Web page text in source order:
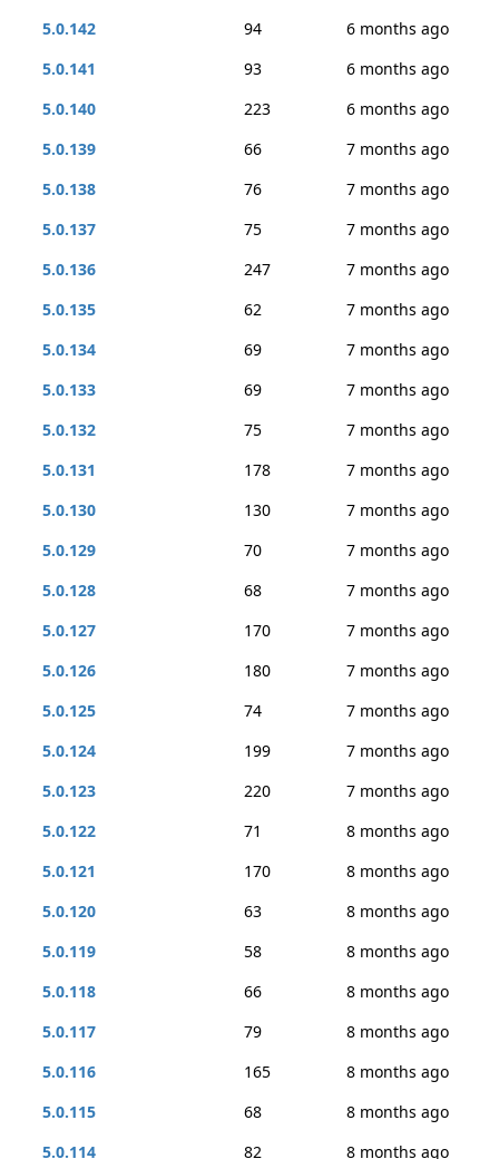
5.0.142
94
6 months ago
5.0.141
93
6 months ago
5.0.140
223
6 months ago
5.0.139
66
7 months ago
5.0.138
76
7 months ago
5.0.137
75
7 months ago
5.0.136
247
7 months ago
5.0.135
62
7 months ago
5.0.134
69
7 months ago
5.0.133
69
7 months ago
5.0.132
75
7 months ago
5.0.131
178
7 months ago
5.0.130
130
7 months ago
5.0.129
70
7 months ago
5.0.128
68
7 months ago
5.0.127
170
7 months ago
5.0.126
180
7 months ago
5.0.125
74
7 months ago
5.0.124
199
7 months ago
5.0.123
220
7 months ago
5.0.122
71
8 months ago
5.0.121
170
8 months ago
5.0.120
63
8 months ago
5.0.119
58
8 months ago
5.0.118
66
8 months ago
5.0.117
79
8 months ago
5.0.116
165
8 months ago
5.0.115
68
8 months ago
5.0.114
82 8 months ago